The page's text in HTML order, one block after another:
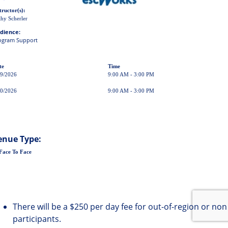
Scherler
Support
Time
2026
9:00 AM - 3:00 PM
2026 9:00 AM - 3:00 PM
Type:
To Face
There will be a $250 per day fee for out-of-region or
participants.